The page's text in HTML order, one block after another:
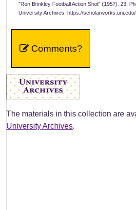
"Ron Brinkley Football Action Shot" (1957). 23,
University Archives. https://
Comments?
The materials in this collection are
University Archives.